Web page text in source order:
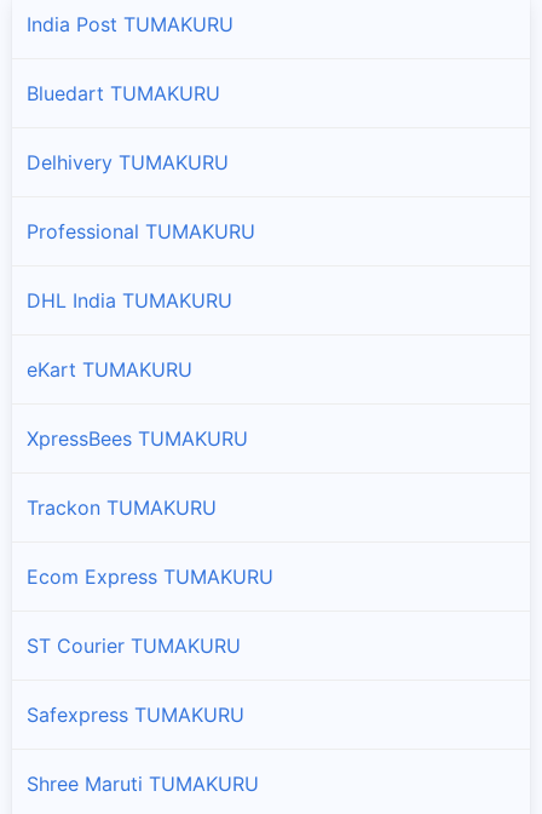
Branches and offices of DTDC India in Pavagada
Sira
Branches and offices of DTDC India in Tiptur
Tumkur
Branches and offices of DTDC India in Turuvekere
India Post TUMAKURU
Bluedart TUMAKURU
Delhivery TUMAKURU
Professional TUMAKURU
DHL India TUMAKURU
eKart TUMAKURU
XpressBees TUMAKURU
Trackon TUMAKURU
Ecom Express TUMAKURU
ST Courier TUMAKURU
Safexpress TUMAKURU
Shree Maruti TUMAKURU